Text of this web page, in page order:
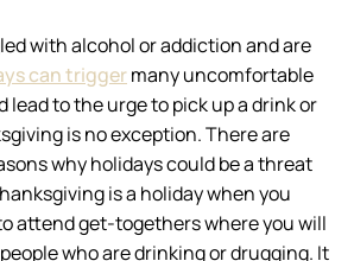
with alcohol or addiction and are
can triggermany uncomfortable
to the urge to pick up a drink or
is no exception. There are
why holidays could be a threat
is a holiday when you
attend get-togethers where you will
who are drinking or drugging. It